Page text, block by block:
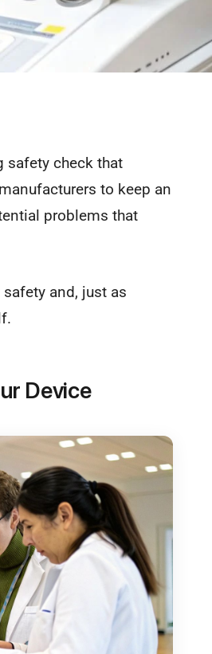
safety check that
to keep an
problems that
and, just as
Device